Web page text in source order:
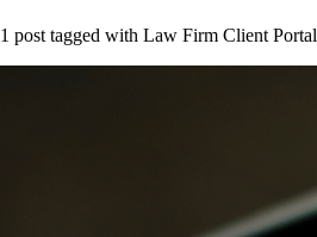
1 post tagged with Law Firm Client Portal